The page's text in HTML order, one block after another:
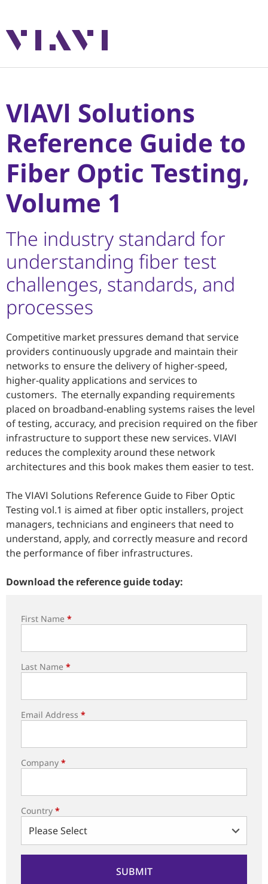
VIAVI Solutions
Reference Guide to
Fiber Optic Testing,
Volume 1
The industry standard for
understanding fiber test
challenges, standards, and
processes
Competitive market pressures demand that service
providers continuously upgrade and maintain their
networks to ensure the delivery of higher-speed,
higher-quality applications and services to
customers. The eternally expanding requirements
placed on broadband-enabling systems raises the level
of testing, accuracy, and precision required on the fiber
infrastructure to support these new services. VIAVI
reduces the complexity around these network
architectures and this book makes them easier to test.
The VIAVI Solutions Reference Guide to Fiber Optic
Testing vol.1 is aimed at fiber optic installers, project
managers, technicians and engineers that need to
understand, apply, and correctly measure and record
the performance of fiber infrastructures.
Download the reference guide today:
First Name *
Last Name *
Email Address *
Company *
Country *